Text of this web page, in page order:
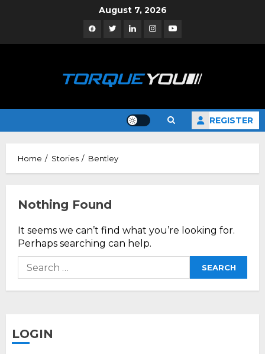
August 7, 2026
FacebookTwitterLinkedinInstagramYouTube
REGISTER
Home Stories Bentley
Nothing Found
It seems we can’t find what you’re looking for.
Perhaps searching can help.
Search
for:
LOGIN